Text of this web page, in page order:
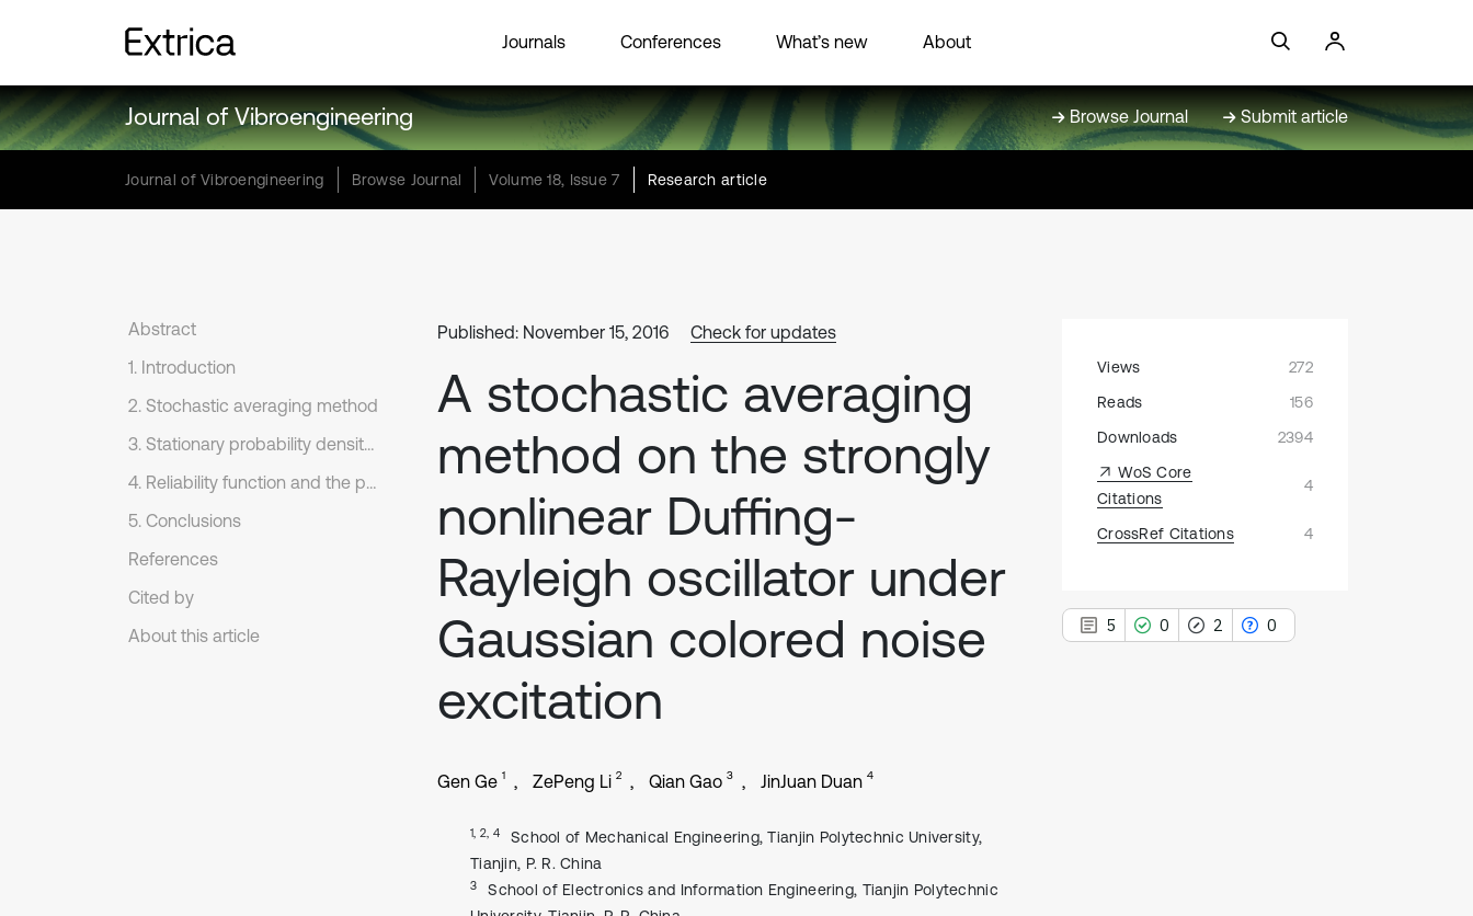
Journals Conferences What’s new About
Journal of Vibroengineering Browse Journal Submit article
Journal of Vibroengineering Browse Journal Volume 18, Issue 7 Research article
Abstract
1. Introduction
2. Stochastic averaging method
3. Stationary probability density function
4. Reliability function and the probability of first passage failure time
5. Conclusions
References
Cited by
About this article
Published: November 15, 2016 Check for updates
A stochastic averaging
method on the strongly
nonlinear Duffing-
Rayleigh oscillator under
Gaussian colored noise
excitation
Gen Ge 1 ZePeng Li 2 Qian Gao 3 JinJuan Duan 4
1, 2, 4
School of Mechanical Engineering, Tianjin Polytechnic University,
Tianjin, P. R. China
3
School of Electronics and Information Engineering, Tianjin Polytechnic
Views
272
Reads
156
Downloads
2394
WoS Core
Citations
4
CrossRef Citations 4
5 0 2 0